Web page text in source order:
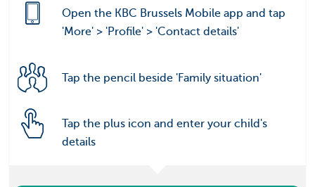
Open the KBC Brussels Mobile app and tap
'More' > 'Profile' > 'Contact details'
Tap the pencil beside 'Family situation'
Tap the plus icon and enter your child's
details